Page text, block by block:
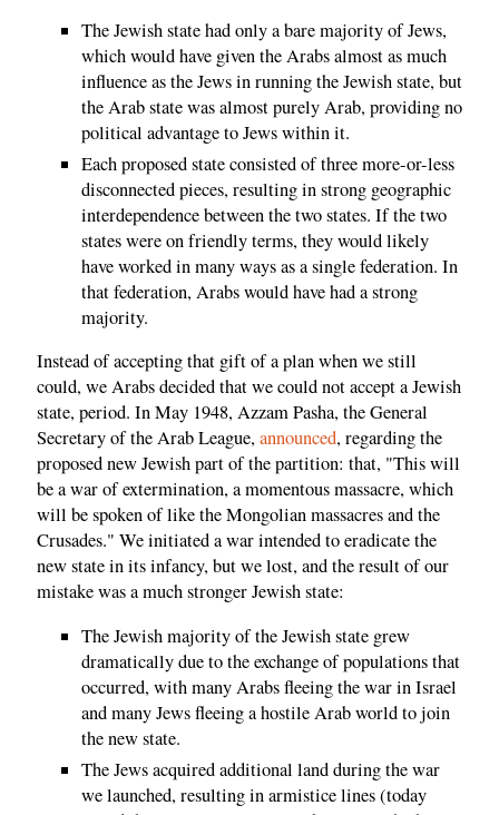
The Jewish state had only a bare majority of Jews,
which would have given the Arabs almost as much
influence as the Jews in running the Jewish state, but
the Arab state was almost purely Arab, providing no
political advantage to Jews within it.
Each proposed state consisted of three more-or-less
disconnected pieces, resulting in strong geographic
interdependence between the two states. If the two
states were on friendly terms, they would likely
have worked in many ways as a single federation. In
that federation, Arabs would have had a strong
majority.
Instead of accepting that gift of a plan when we still
could, we Arabs decided that we could not accept a Jewish
state, period. In May 1948, Azzam Pasha, the General
Secretary of the Arab League,announced, regarding the
proposed new Jewish part of the partition: that, "This will
be a war of extermination, a momentous massacre, which
will be spoken of like the Mongolian massacres and the
Crusades." We initiated a war intended to eradicate the
new state in its infancy, but we lost, and the result of our
mistake was a much stronger Jewish state:
The Jewish majority of the Jewish state grew
dramatically due to the exchange of populations that
occurred, with many Arabs fleeing the war in Israel
and many Jews fleeing a hostile Arab world to join
the new state.
The Jews acquired additional land during the war
we launched, resulting in armistice lines (today